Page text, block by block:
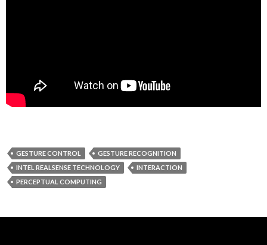
GESTURE CONTROL
GESTURE RECOGNITION
INTEL REALSENSE TECHNOLOGY
INTERACTION
PERCEPTUAL COMPUTING